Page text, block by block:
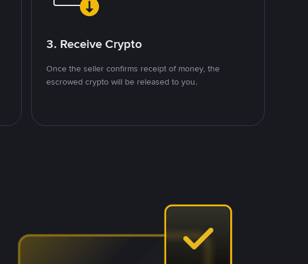
3. Receive Crypto
Once the seller confirms receipt of money, the
escrowed crypto will be released to you.